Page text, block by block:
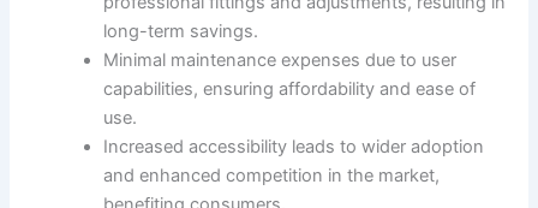
long-term savings.
Minimal maintenance expenses due to user
capabilities, ensuring affordability and ease of
use.
Increased accessibility leads to wider adoption
and enhanced competition in the market,